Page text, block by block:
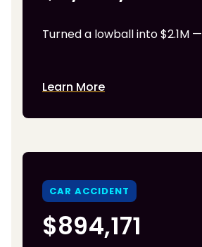
Turned a lowball into $2.1M —
Learn More
CAR ACCIDENT
$894,171